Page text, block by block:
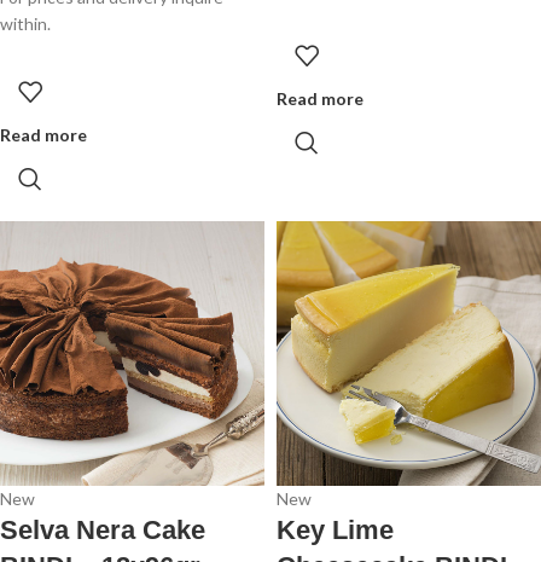
within.
Read more
Read more
New
Selva Nera Cake
New
Key Lime